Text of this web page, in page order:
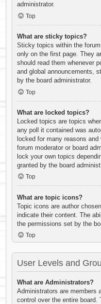
administrator.
Top
What are sticky topics?
Sticky topics within the
only on the first page. They
should read them whenever
and global announcements,
by the board administrator.
Top
What are locked topics?
Locked topics are topics
any poll it contained was
locked for many reasons
forum moderator or board
lock your own topics
granted by the board
Top
What are topic icons?
Topic icons are author
indicate their content. The
the permissions set by the
Top
User Levels and
What are Administrators?
Administrators are members
control over the entire board.